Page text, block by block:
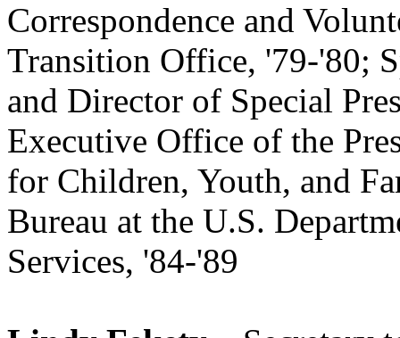
Correspondence and
Transition Office, '79-'80;
and Director of Special
Executive Office of the
for Children, Youth, and
Bureau at the U.S.
Services, '84-'89